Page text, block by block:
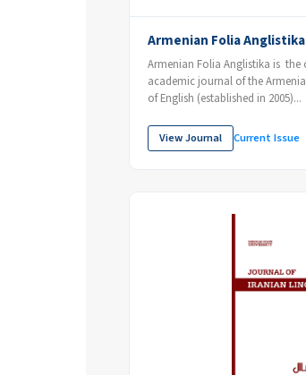
Armenian Folia Anglistika
Armenian Folia Anglistika is the official peer-reviewed
academic journal of the Armenian Association for the Study
of English (established in 2005)...
View Journal Current Issue